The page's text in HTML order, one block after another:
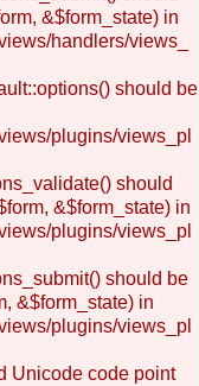
&$form_state) in
handlers/views_
should be
plugins/views_pl
should
&$form_state) in
plugins/views_pl
should be
&$form_state) in
plugins/views_pl
Unicode code point